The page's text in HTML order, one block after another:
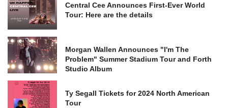
Central Cee Announces First-Ever World
Tour: Here are the details
Morgan Wallen Announces "I'm The
Problem" Summer Stadium Tour and Forth
Studio Album
Ty Segall Tickets for 2024 North American
Tour